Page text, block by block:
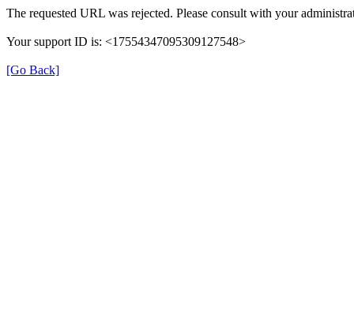
The requested URL was rejected. Please consult with your
Your support ID is: <17554347095309127548>
[Go Back]